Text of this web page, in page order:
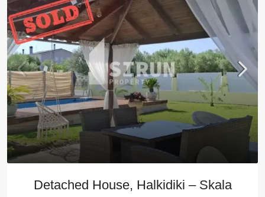
Detached House, Halkidiki – Skala